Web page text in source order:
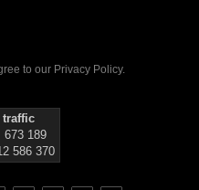
to our Privacy Policy.
traffic
673 189
586 370